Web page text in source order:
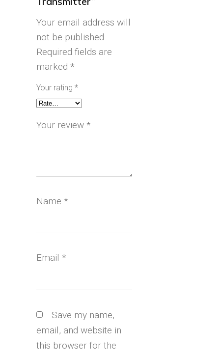
Your email address will
not be published.
Required fields are
marked *
Your rating *
Your review *
Name *
Email *
Save my name,
email, and website in
this browser for the